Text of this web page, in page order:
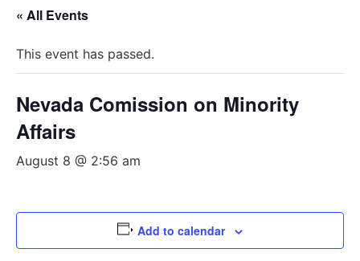
« All Events
This event has passed.
Nevada Comission on Minority
Affairs
August 8 @ 2:56 am
Add to calendar